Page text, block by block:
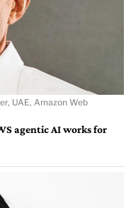
UAE, Amazon Web
agentic AI works for